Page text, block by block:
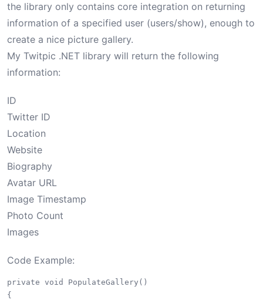
the library only contains core integration on returning
information of a specified user (users/show), enough to
create a nice picture gallery.
My Twitpic .NET library will return the following
information:
ID
Twitter ID
Location
Website
Biography
Avatar URL
Image Timestamp
Photo Count
Images
Code Example:
private void PopulateGallery()
{